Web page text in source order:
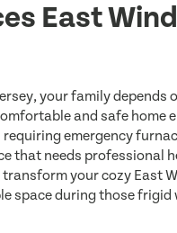
East
your family depends
and safe home
emergency
that needs professional
your cozy East
space during those frigid